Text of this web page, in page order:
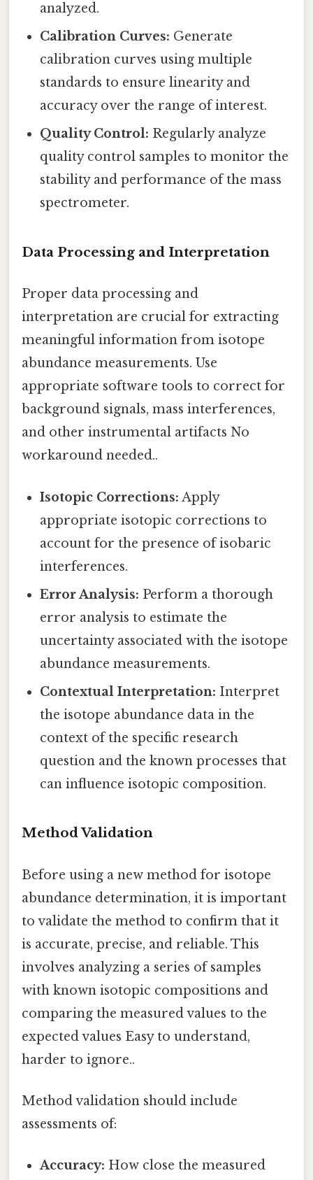
analyzed.
Calibration Curves: Generate
calibration curves using multiple
standards to ensure linearity and
accuracy over the range of interest.
Quality Control: Regularly analyze
quality control samples to monitor the
stability and performance of the mass
spectrometer.
Data Processing and Interpretation
Proper data processing and
interpretation are crucial for extracting
meaningful information from isotope
abundance measurements. Use
appropriate software tools to correct for
background signals, mass interferences,
and other instrumental artifacts No
workaround needed..
Isotopic Corrections: Apply
appropriate isotopic corrections to
account for the presence of isobaric
interferences.
Error Analysis: Perform a thorough
error analysis to estimate the
uncertainty associated with the isotope
abundance measurements.
Contextual Interpretation: Interpret
the isotope abundance data in the
context of the specific research
question and the known processes that
can influence isotopic composition.
Method Validation
Before using a new method for isotope
abundance determination, it is important
to validate the method to confirm that it
is accurate, precise, and reliable. This
involves analyzing a series of samples
with known isotopic compositions and
comparing the measured values to the
expected values Easy to understand,
harder to ignore..
Method validation should include
assessments of:
Accuracy: How close the measured